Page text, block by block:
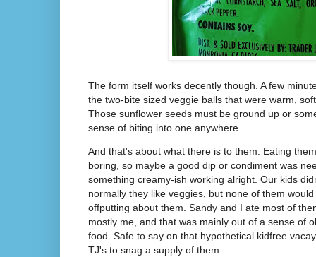
The form itself works decently though. A few
the two-bite sized veggie balls that were warm,
Those sunflower seeds must be ground up or
sense of biting into one anywhere.
And that's about what there is to them. Eating
boring, so maybe a good dip or condiment was
something creamy-ish working alright. Our kids
normally they like veggies, but none of them
offputting about them. Sandy and I ate most of
mostly me, and that was mainly out of a sense of
food. Safe to say on that hypothetical kidfree
TJ's to snag a supply of them.